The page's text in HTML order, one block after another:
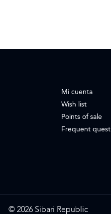
Mi cuenta
Wish list
Points of sale
Frequent
© 2026 Sibari Republic